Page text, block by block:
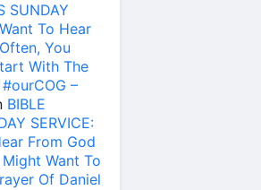
SUNDAY
To Hear
You
With The
–
BIBLE
SERVICE:
From God
Want To
Of Daniel